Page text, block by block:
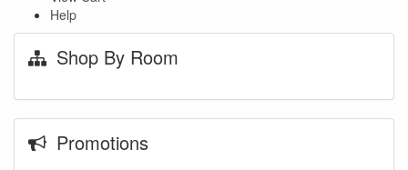
Help
Shop By Room
Promotions